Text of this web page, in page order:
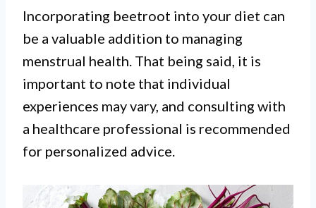
Incorporating beetroot into your diet can
be a valuable addition to managing
menstrual health. That being said, it is
important to note that individual
experiences may vary, and consulting with
a healthcare professional is recommended
for personalized advice.